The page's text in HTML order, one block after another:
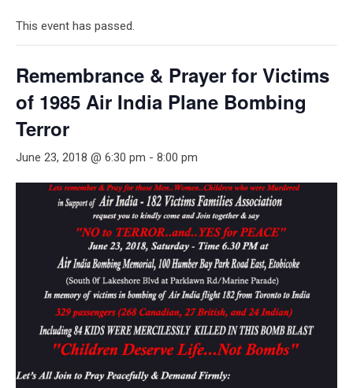
This event has passed.
Remembrance & Prayer for Victims
of 1985 Air India Plane Bombing
Terror
June 23, 2018 @ 6:30 pm - 8:00 pm